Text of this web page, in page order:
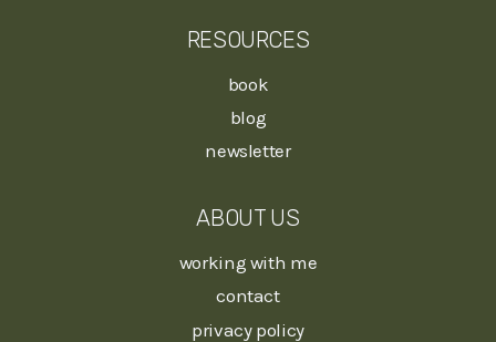
RESOURCES
book
blog
newsletter
ABOUT US
working with me
contact
privacy policy